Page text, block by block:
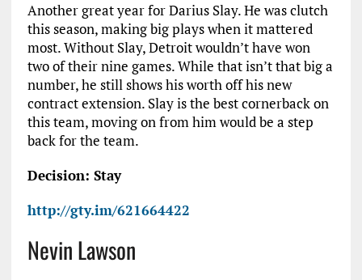
Another great year for Darius Slay. He was clutch
this season, making big plays when it mattered
most. Without Slay, Detroit wouldn’t have won
two of their nine games. While that isn’t that big a
number, he still shows his worth off his new
contract extension. Slay is the best cornerback on
this team, moving on from him would be a step
back for the team.
Decision: Stay
http://gty.im/621664422
Nevin Lawson